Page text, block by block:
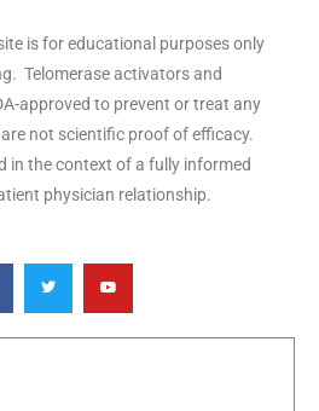
is for educational purposes only
Telomerase activators and
approved to prevent or treat any
not scientific proof of efficacy.
in the context of a fully informed
physician relationship.
T
w
i
t
e
Y
o
u
t
b